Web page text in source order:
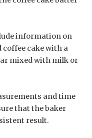
information on
coffee cake with a
mixed with milk or
and time
that the baker
result.